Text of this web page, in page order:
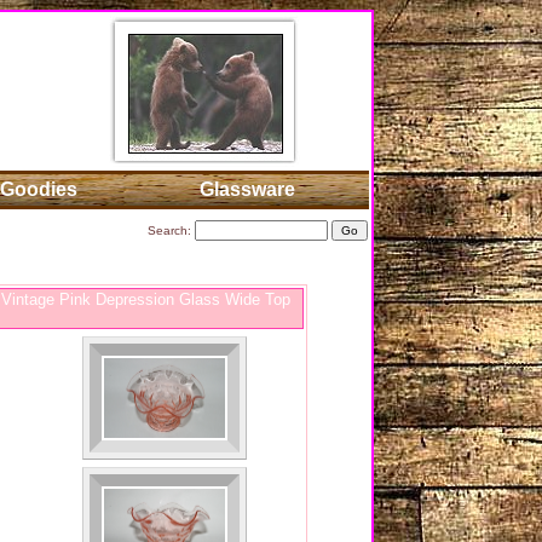
Goodies Glassware
Search:
Pink Depression Glass Wide Top